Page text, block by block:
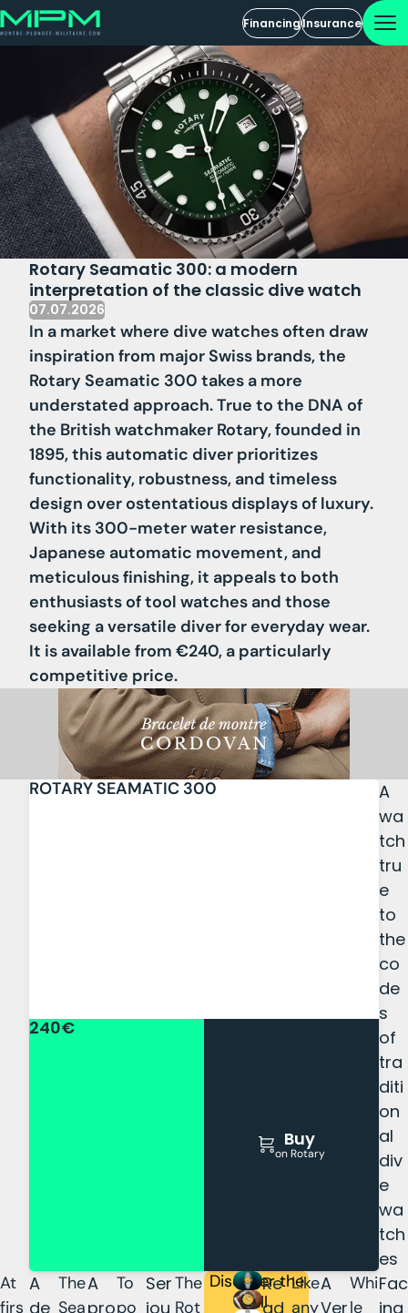
FinancingInsurance
Rotary Seamatic 300: a modern
interpretation of the classic dive watch
07.07.2026
In a market where dive watches often draw
inspiration from major Swiss brands, the
Rotary Seamatic 300 takes a more
understated approach. True to the DNA of
the British watchmaker Rotary, founded in
1895, this automatic diver prioritizes
functionality, robustness, and timeless
design over ostentatious displays of luxury.
With its 300-meter water resistance,
Japanese automatic movement, and
meticulous finishing, it appeals to both
enthusiasts of tool watches and those
seeking a versatile diver for everyday wear.
It is available from €240, a particularly
competitive price.
ROTARY SEAMATIC 300
240€
Buy
on Rotary
A
wa
tch
tru
e
to
the
co
de
s
of
tra
diti
on
al
div
e
wa
tch
es
At
firs
A
de
The
Sea
A
pro
To
po
Ser
iou
The
Rot
Discover the
full
Re
ad
Like
any
A
Ver
Whi
le
Fac
ing